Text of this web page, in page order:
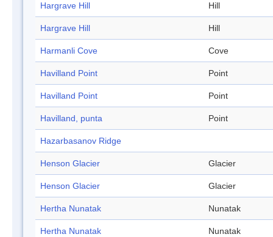
Hargrave Hill Hill
Hargrave Hill Hill
Harmanli Cove Cove
Havilland Point Point
Havilland Point Point
Havilland, punta Point
Hazarbasanov Ridge
Henson Glacier Glacier
Henson Glacier Glacier
Hertha Nunatak Nunatak
Hertha Nunatak Nunatak